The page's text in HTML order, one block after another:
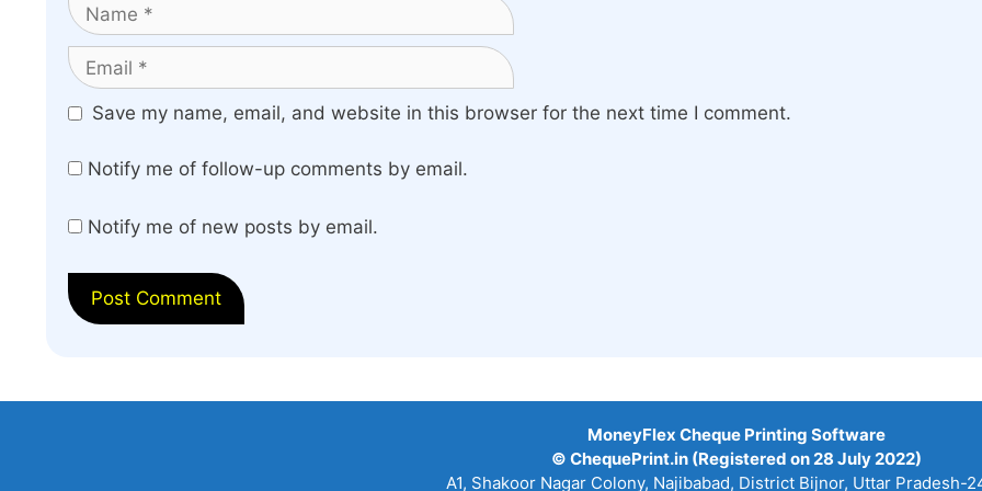
Name
Email
Website
Save my name, email, and website in this browser for the next time I comment.
Notify me of follow-up comments by email.
Notify me of new posts by email.
MoneyFlex Cheque Printing Software
© ChequePrint.in (Registered on 28 July 2022)
A1, Shakoor Nagar Colony, Najibabad, District Bijnor, Uttar Pradesh-